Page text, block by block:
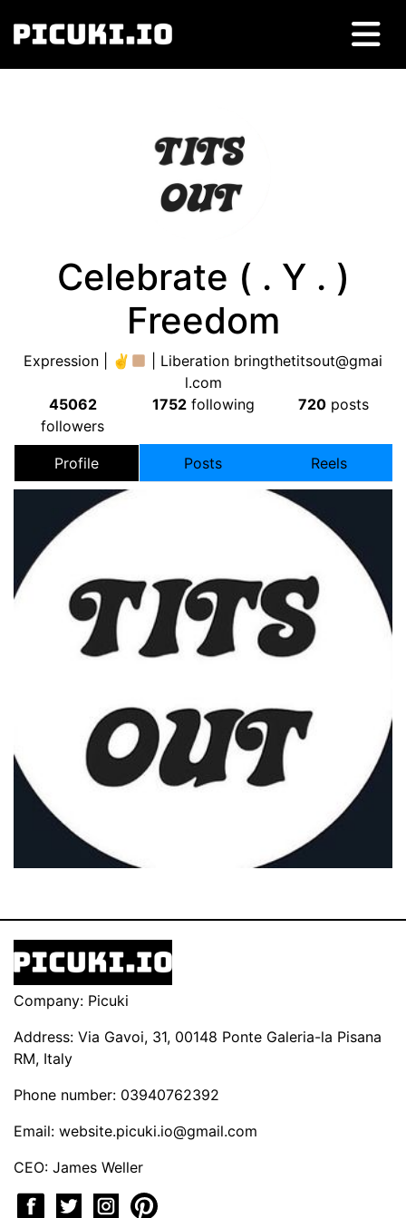
Celebrate ( . Y . )
Freedom
Expression | ✌ | Liberation bringthetitsout@gmai
l.com
45062
followers
1752following 720 posts
Profile Posts Reels
Company: Picuki
Address: Via Gavoi, 31, 00148 Ponte Galeria-la Pisana
RM, Italy
Phone number: 03940762392
Email: website.picuki.io@gmail.com
CEO: James Weller